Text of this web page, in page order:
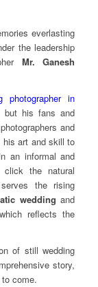
everlasting
the leadership
Mr. Ganesh
photographer in
but his fans and
and
his art and skill to
an informal and
the natural
the rising
wedding and
reflects the
of still wedding
story,
come.